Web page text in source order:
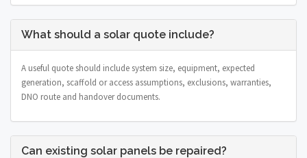
What should a solar quote include?
A useful quote should include system size, equipment, expected
generation, scaffold or access assumptions, exclusions, warranties,
DNO route and handover documents.
Can existing solar panels be repaired?